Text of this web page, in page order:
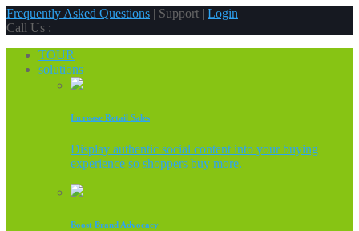
Frequently Asked Questions | Support | Login
Call Us :
TOUR
solutions
Increase Retail Sales
Display authentic social content into your buying
experience so shoppers buy more.
Boost Brand Advocacy